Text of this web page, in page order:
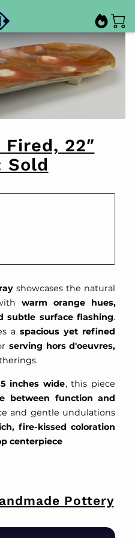
Fired, 22″
Sold
showcases the natural
warm orange hues,
subtle surface flashing.
aspacious yet refined
serving hors d'oeuvres,
inches wide, this piece
between function and
and gentle undulations
fire-kissed coloration
centerpiece
Pottery